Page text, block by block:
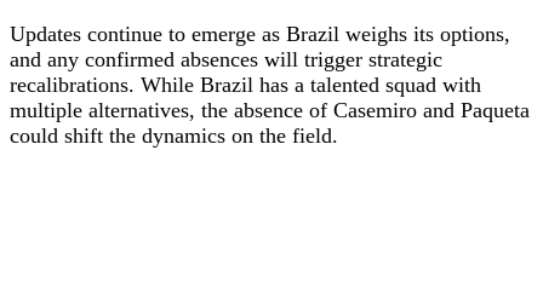
Updates continue to emerge as Brazil weighs its options,
and any confirmed absences will trigger strategic
recalibrations. While Brazil has a talented squad with
multiple alternatives, the absence of Casemiro and Paqueta
could shift the dynamics on the field.